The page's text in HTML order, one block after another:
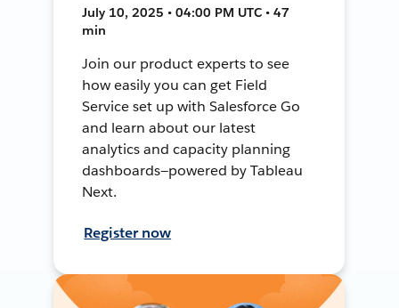
July 10, 2025 • 04:00 PM UTC • 47
min
Join our product experts to see
how easily you can get Field
Service set up with Salesforce Go
and learn about our latest
analytics and capacity planning
dashboards—powered by Tableau
Next.
Register now